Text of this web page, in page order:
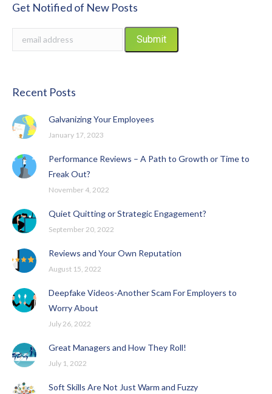
Get Notified of New Posts
Recent Posts
Galvanizing Your Employees
January 17, 2023
Performance Reviews – A Path to Growth or Time to
Freak Out?
November 4, 2022
Quiet Quitting or Strategic Engagement?
September 20, 2022
Reviews and Your Own Reputation
August 15, 2022
Deepfake Videos-Another Scam For Employers to
Worry About
July 26, 2022
Great Managers and How They Roll!
July 1, 2022
Soft Skills Are Not Just Warm and Fuzzy